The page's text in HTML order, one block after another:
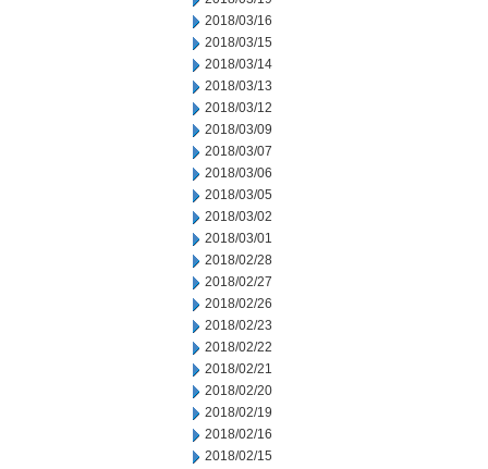
2018/03/16
2018/03/15
2018/03/14
2018/03/13
2018/03/12
2018/03/09
2018/03/07
2018/03/06
2018/03/05
2018/03/02
2018/03/01
2018/02/28
2018/02/27
2018/02/26
2018/02/23
2018/02/22
2018/02/21
2018/02/20
2018/02/19
2018/02/16
2018/02/15